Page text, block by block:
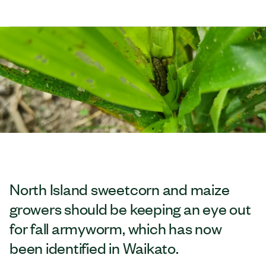
North Island sweetcorn and maize
growers should be keeping an eye out
for fall armyworm, which has now
been identified in Waikato.